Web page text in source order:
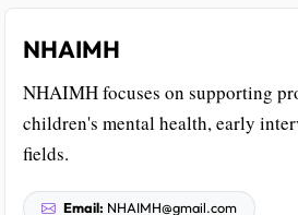
NHAIMH
NHAIMH focuses on supporting
children's mental health, early
fields.
Email: NHAIMH@gmail.com